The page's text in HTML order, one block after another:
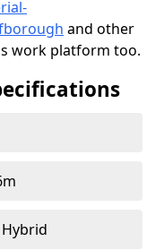
and other
work platform too.